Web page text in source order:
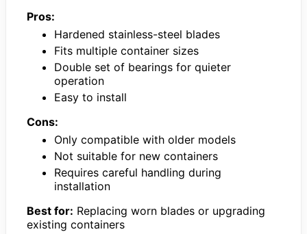
Pros:
Hardened stainless-steel blades
Fits multiple container sizes
Double set of bearings for quieter
operation
Easy to install
Cons:
Only compatible with older models
Not suitable for new containers
Requires careful handling during
installation
Best for: Replacing worn blades or upgrading
existing containers